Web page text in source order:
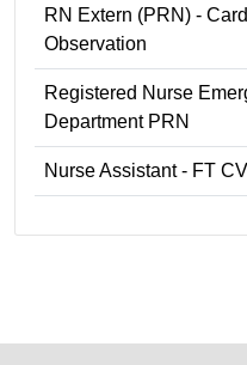
RN Extern (PRN) -
Observation
Registered Nurse
Department PRN
Nurse Assistant - FT